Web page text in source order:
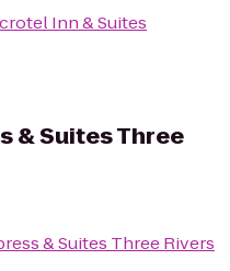
Inn & Suites
& Suites Three
& Suites Three Rivers